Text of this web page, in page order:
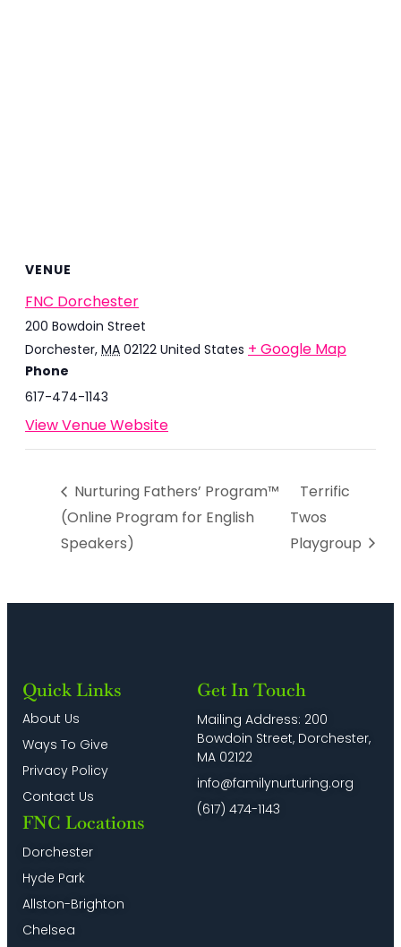
VENUE
FNC Dorchester
200 Bowdoin Street
Dorchester, MA 02122 United States + Google Map
Phone
617-474-1143
View Venue Website
Nurturing Fathers’ Program™
(Online Program for English
Speakers)
Terrific
Twos
Playgroup
Quick Links
About Us
Ways To Give
Privacy Policy
Contact Us
FNC Locations
Dorchester
Hyde Park
Allston-Brighton
Chelsea
Get In Touch
Mailing Address: 200
Bowdoin Street, Dorchester,
MA 02122
info@familynurturing.org
(617) 474-1143